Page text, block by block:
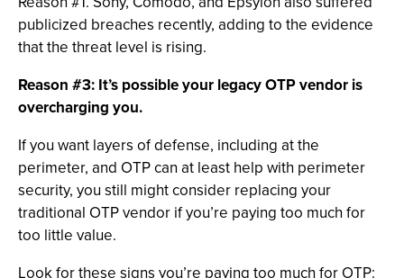
publicized breaches recently, adding to the evidence
that the threat level is rising.
Reason #3: It’s possible your legacy OTP vendor is
overcharging you.
If you want layers of defense, including at the
perimeter, and OTP can at least help with perimeter
security, you still might consider replacing your
traditional OTP vendor if you’re paying too much for
too little value.
Look for these signs you’re paying too much for OTP: